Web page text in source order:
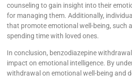
counseling to gain insight into their
for managing them. Additionally,
that promote emotional well-being, such
spending time with loved ones.
In conclusion, benzodiazepine
impact on emotional intelligence. By
withdrawal on emotional well-being and